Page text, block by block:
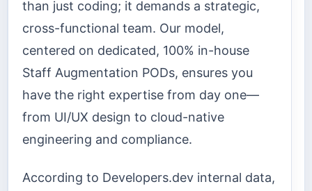
than just coding; it demands a strategic,
cross-functional team. Our model,
centered on dedicated, 100% in-house
Staff Augmentation PODs, ensures you
have the right expertise from day one—
from UI/UX design to cloud-native
engineering and compliance.
According to Developers.dev internal data,